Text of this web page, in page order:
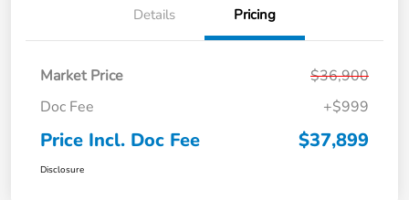
Details Pricing
Market Price
$36,900
Doc Fee
+$999
Price Incl. Doc Fee $37,899
Disclosure